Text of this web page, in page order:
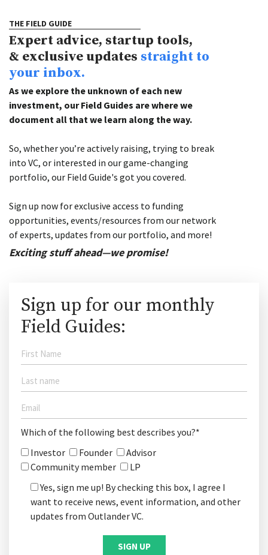
THE FIELD GUIDE
Expert advice, startup tools,
& exclusive updates straight to
your inbox.
As we explore the unknown of each new
investment, our Field Guides are where we
document all that we learn along the way.
So, whether you’re actively raising, trying to break
into VC, or interested in our game-changing
portfolio, our Field Guide's got you covered.
Sign up now for exclusive access to funding
opportunities, events/resources from our network
of experts, updates from our portfolio, and more!
Exciting stuff ahead—we promise!
Sign up for our monthly
Field Guides:
Which of the following best describes you?*
Investor
Founder
Advisor
Community member
LP
Yes, sign me up! By checking this box, I agree I
want to receive news, event information, and other
updates from Outlander VC.